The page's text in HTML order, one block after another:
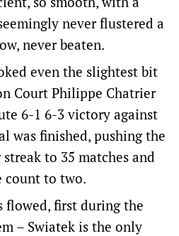
never flustered a
never beaten.
even the slightest bit
Court Philippe Chatrier
6-1 6-3 victory against
was finished, pushing the
to 35 matches and
count to two.
flowed, first during the
– Swiatek is the only